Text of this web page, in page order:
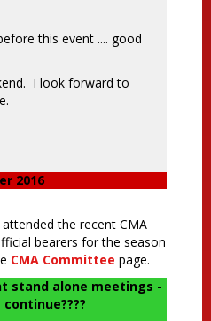
this event .... good
I look forward to
2016
the recent CMA
bearers for the season
CMA Committee page.
stand alone meetings -